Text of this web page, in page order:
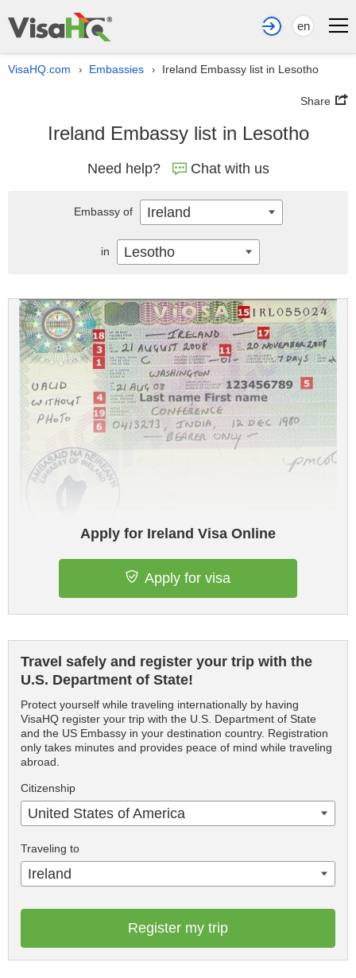
en
VisaHQ.com › Embassies › Ireland Embassy list in Lesotho
Share
Ireland Embassy list in Lesotho
Need help? Chat with us
Apply for Ireland Visa Online
Apply for visa
Travel safely and register your trip with the
U.S. Department of State!
Protect yourself while traveling internationally by having
VisaHQ register your trip with the U.S. Department of State
and the US Embassy in your destination country. Registration
only takes minutes and provides peace of mind while traveling
abroad.
Citizenship
United States of America
Traveling to
Ireland
Register my trip
Embassy of Ireland
in Lesotho